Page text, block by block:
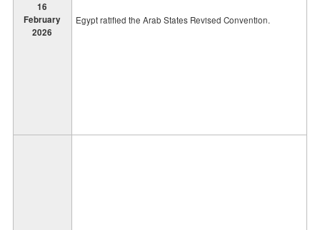
16
February
2026
Egypt ratified the Arab States Revised Convention.